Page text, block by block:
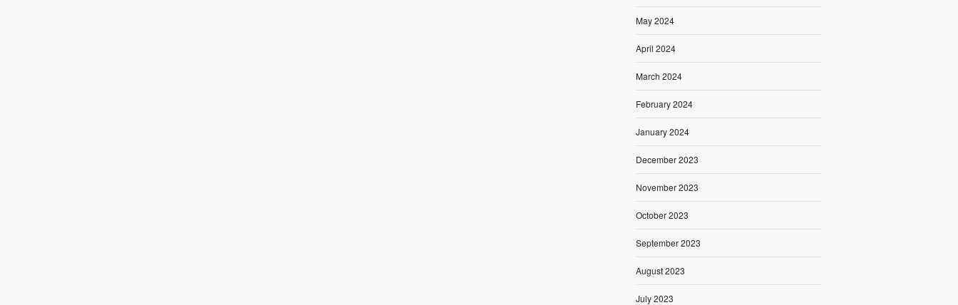
May 2024
April 2024
March 2024
February 2024
January 2024
December 2023
November 2023
October 2023
September 2023
August 2023
July 2023